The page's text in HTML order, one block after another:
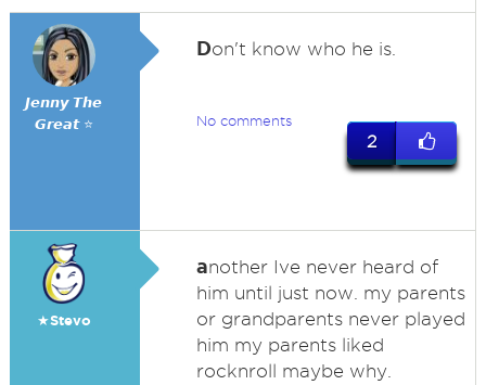
𝙅𝙚𝙣𝙣𝙮 𝙏𝙝𝙚
𝙂𝙧𝙚𝙖𝙩 ⭐
Don't know who he is.
No comments
2
★Stevo
another Ive never heard of
him until just now. my parents
or grandparents never played
him my parents liked
rocknroll maybe why.